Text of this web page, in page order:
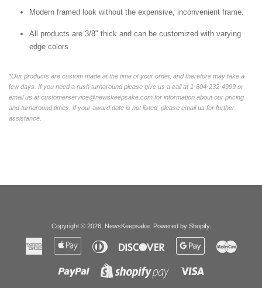
Modern framed look without the expensive, inconvenient frame.
All products are 3/8" thick and can be customized with varying
edge colors
*Our products are custom made at the time of your order, and therefore may take a
few days. If you need a rush turnaround please give us a call at 1-804-232-4999 or
email us at customerservice@newskeepsake.com for information about our pricing
and turnaround times. If your award date is not listed, please email us for further
assistance.
Copyright © 2026, NewsKeepsake. Powered by Shopify.
American
Express
Apple
Diners
Club
Discover
Google
Paypal
Shopify